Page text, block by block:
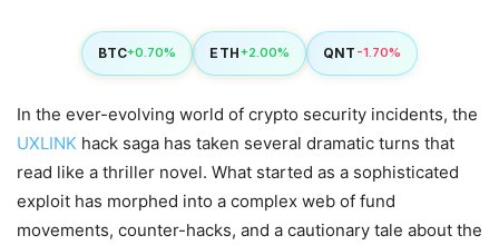
BTC+0.70% ETH+2.00% QNT -1.70%
In the ever-evolving world of crypto security incidents, the
UXLINK hack saga has taken several dramatic turns that
read like a thriller novel. What started as a sophisticated
exploit has morphed into a complex web of fund
movements, counter-hacks, and a cautionary tale about the